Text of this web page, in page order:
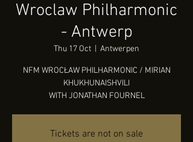
Wroclaw Philharmonic
- Antwerp
Thu 17 Oct Antwerpen
NFM WROCŁAW PHILHARMONIC / MIRIAN
KHUKHUNAISHVILI
WITH JONATHAN FOURNEL
Tickets are not on sale